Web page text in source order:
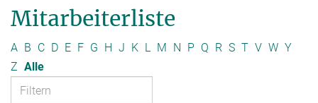
Mitarbeiterliste
A B C D E F G H J K L M N P Q R S T V W Y
Z Alle